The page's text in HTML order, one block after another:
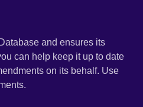
and ensures its
can help keep it up to date
on its behalf. Use